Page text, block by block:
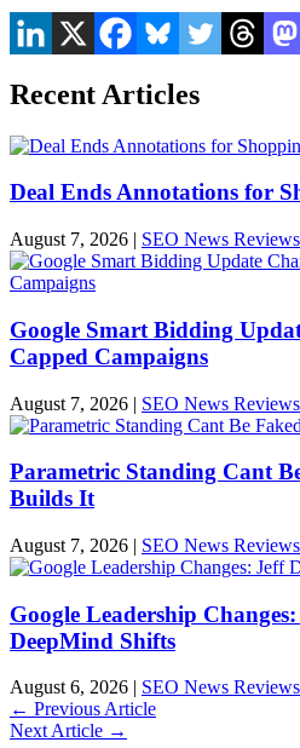
Recent Articles
Deal Ends Annotations for
August 7, 2026 | SEO News
Google Smart Bidding
Capped Campaigns
August 7, 2026 | SEO News
Parametric Standing Cant
Builds It
August 7, 2026 | SEO News
Google Leadership
DeepMind Shifts
August 6, 2026
SEO News
← Previous Article
Next Article →